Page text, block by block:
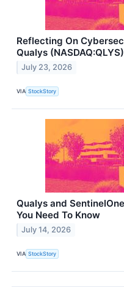
Reflecting On
Qualys (NASDAQ:QLYS)
July 23, 2026
VIA StockStory
Qualys and
You Need To Know
July 14, 2026
VIA StockStory